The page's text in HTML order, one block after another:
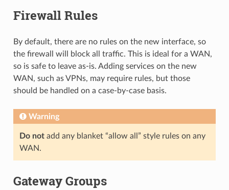
Firewall Rules
By default, there are no rules on the new interface, so
the firewall will block all traffic. This is ideal for a WAN,
so is safe to leave as-is. Adding services on the new
WAN, such as VPNs, may require rules, but those
should be handled on a case-by-case basis.
Warning
Do notadd any blanket “allow all” style rules on any
WAN.
Gateway Groups